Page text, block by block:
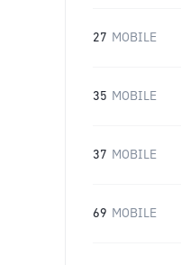
27 MOBILE
35 MOBILE
37 MOBILE
69 MOBILE